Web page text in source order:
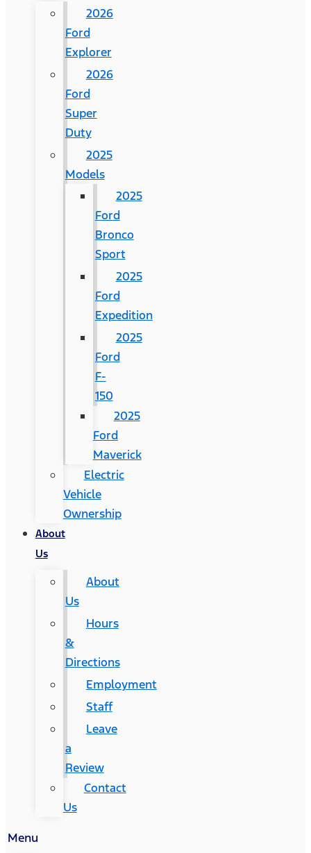
2026
Ford
Explorer
2026
Ford
Super
Duty
2025
Models
2025
Ford
Bronco
Sport
2025
Ford
Expedition
2025
Ford
F-
150
2025
Ford
Maverick
Electric
Vehicle
Ownership
About
Us
About
Us
Hours
&
Directions
Employment
Staff
Leave
a
Review
Contact
Us
Menu